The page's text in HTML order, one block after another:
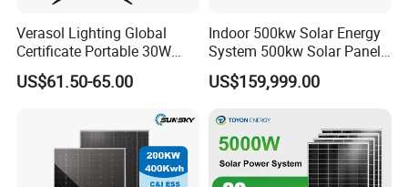
Verasol Lighting Global
Certificate Portable 30W
50W 80W 100W 120W
150W 180W Solar Panel Kit
Fan, 32 Inch TV and FM
Radio for Home Use
US$61.50-65.00
Indoor 500kw Solar Energy
System 500kw Solar Panel
All in One Power Storage
System with 1000kwh
US$159,999.00